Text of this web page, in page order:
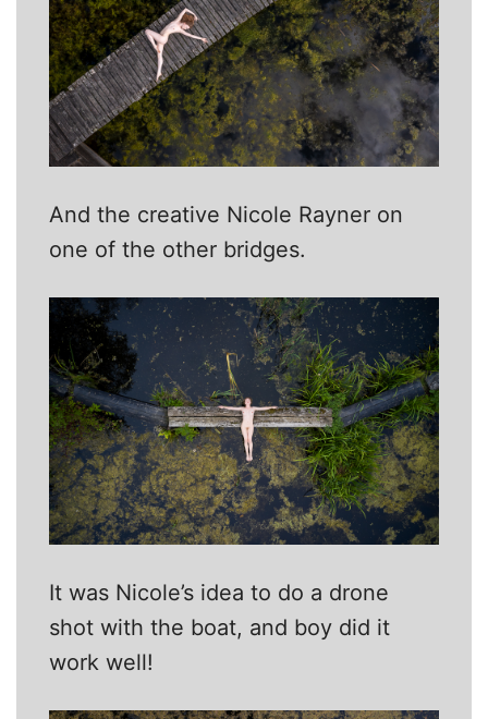
And the creative Nicole Rayner on
one of the other bridges.
It was Nicole’s idea to do a drone
shot with the boat, and boy did it
work well!